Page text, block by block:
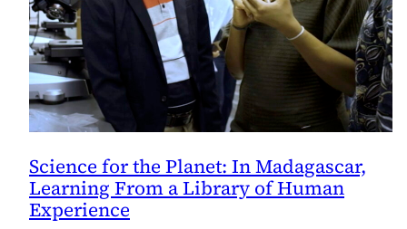
Science for the Planet: In Madagascar,
Learning From a Library of Human
Experience